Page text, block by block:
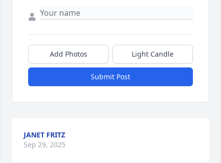
Add Photos Light Candle
Submit Post
JANET FRITZ
Sep 29, 2025